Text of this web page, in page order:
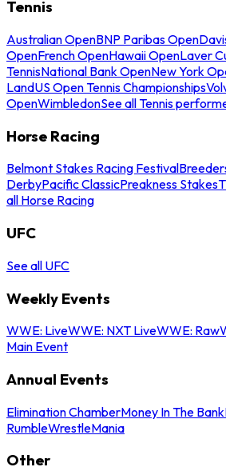
Tennis
Australian OpenBNP Paribas Open
OpenFrench OpenHawaii OpenLaver
TennisNational Bank OpenNew York
LandUS Open Tennis Championships
OpenWimbledonSee all Tennis
Horse Racing
Belmont Stakes Racing Festival
DerbyPacific ClassicPreakness Stakes
all Horse Racing
UFC
See all UFC
Weekly Events
WWE: LiveWWE: NXT LiveWWE: Raw
Main Event
Annual Events
Elimination ChamberMoney In The Bank
RumbleWrestleMania
Other